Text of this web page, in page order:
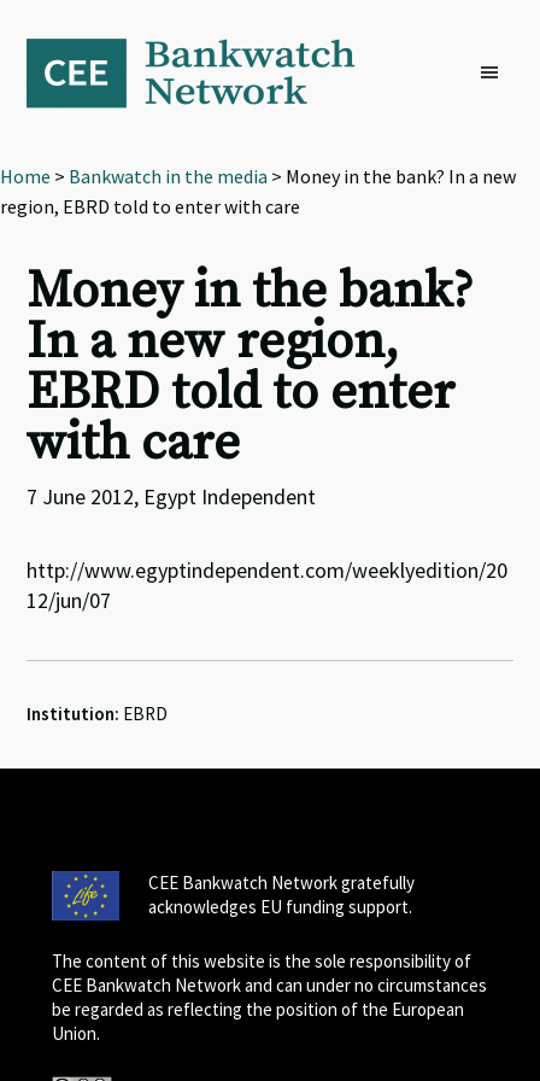
primary
navigation
content
footer
Home > Bankwatch in the media > Money in the bank? In a new
region, EBRD told to enter with care
Money in the bank?
In a new region,
EBRD told to enter
with care
7 June 2012, Egypt Independent
http://www.egyptindependent.com/weeklyedition/20
12/jun/07
Institution: EBRD
CEE Bankwatch Network gratefully
acknowledges EU funding support.
The content of this website is the sole responsibility of
CEE Bankwatch Network and can under no circumstances
be regarded as reflecting the position of the European
Union.